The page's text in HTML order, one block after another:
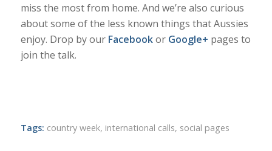
miss the most from home. And we’re also curious
about some of the less known things that Aussies
enjoy. Drop by our Facebookor Google+ pages to
join the talk.
Tags: country week, international calls, social pages